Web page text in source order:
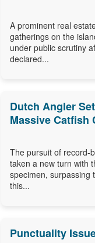
A prominent real
gatherings on the
under public scrutiny
declared...
Dutch Angler
Massive Catfish
The pursuit of record-
taken a new turn with
specimen, surpassing
this...
Punctuality